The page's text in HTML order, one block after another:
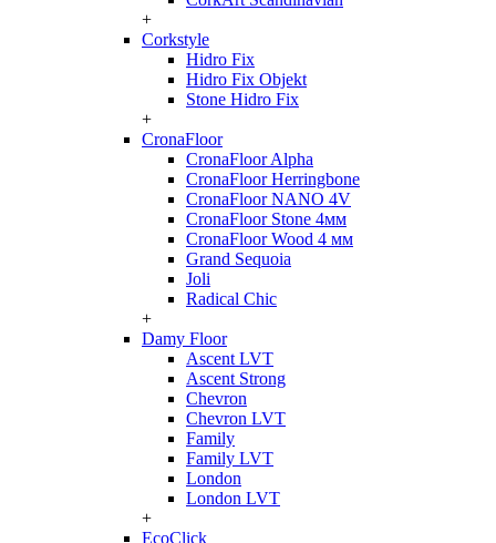
+
Corkstyle
Hidro Fix
Hidro Fix Objekt
Stone Hidro Fix
+
CronaFloor
CronaFloor Alpha
CronaFloor Herringbone
CronaFloor NANO 4V
CronaFloor Stone 4мм
CronaFloor Wood 4 мм
Grand Sequoia
Joli
Radical Chic
+
Damy Floor
Ascent LVT
Ascent Strong
Chevron
Chevron LVT
Family
Family LVT
London
London LVT
+
EcoClick